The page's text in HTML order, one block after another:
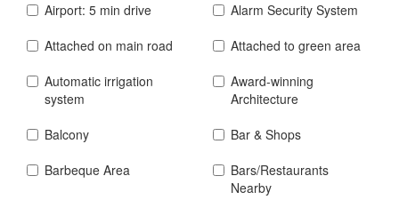
Airport: 5 min drive
Alarm Security System
Attached on main road
Attached to green area
Automatic irrigation
system
Award-winning
Architecture
Balcony
Bar & Shops
Barbeque Area
Bars/Restaurants
Nearby